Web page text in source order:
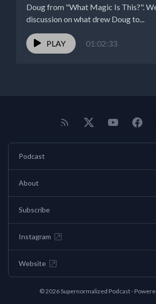
Doug from "What Magic Is This?".
discussion on what drew Doug to...
PLAY 01:02:33
Podcast
About
Subscribe
Instagram
Website
© 2026 Supernormalized Podcast -